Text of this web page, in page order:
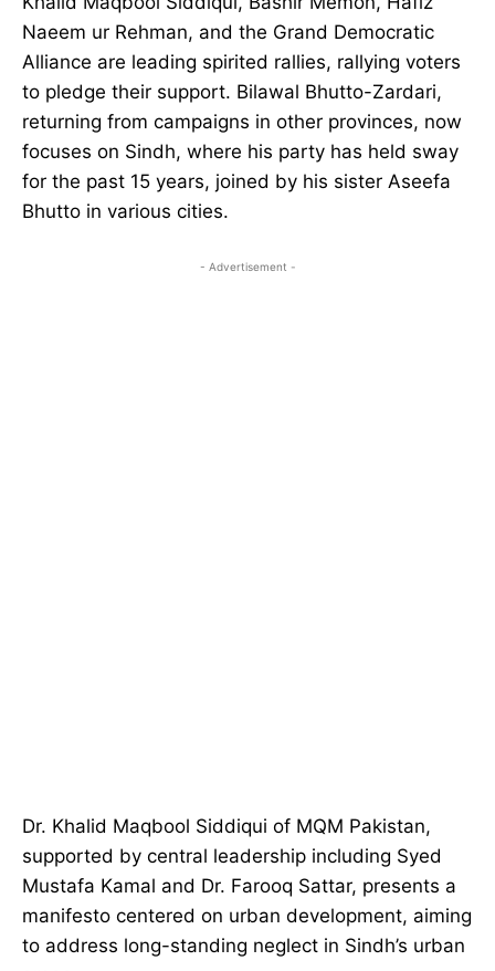
Naeem ur Rehman, and the Grand Democratic
Alliance are leading spirited rallies, rallying voters
to pledge their support. Bilawal Bhutto-Zardari,
returning from campaigns in other provinces, now
focuses on Sindh, where his party has held sway
for the past 15 years, joined by his sister Aseefa
Bhutto in various cities.
- Advertisement -
Dr. Khalid Maqbool Siddiqui of MQM Pakistan,
supported by central leadership including Syed
Mustafa Kamal and Dr. Farooq Sattar, presents a
manifesto centered on urban development, aiming
to address long-standing neglect in Sindh’s urban